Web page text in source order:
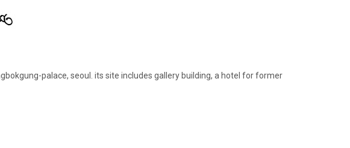
palace, seoul. its site includes gallery building, a hotel for former